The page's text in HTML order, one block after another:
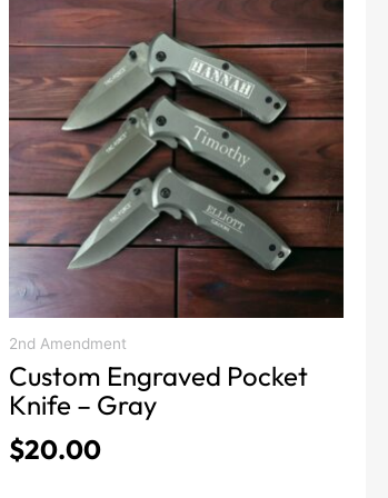
2nd Amendment
Custom Engraved Pocket
Knife – Gray
$20.00
product
has
multiple
variants.
The
options
may
be
on
the
product
page